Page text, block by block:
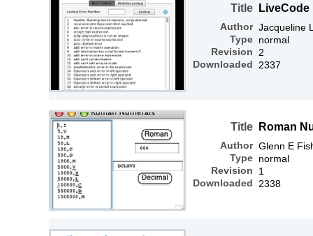
Title
Author
Type
Revision
Downloaded
Jacqueline
normal
2
2337
Title
Author
Type
Revision
Downloaded
Roman
Glenn E
normal
1
2338